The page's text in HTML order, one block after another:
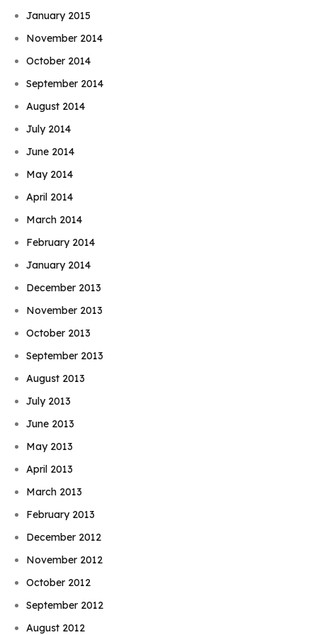
January 2015
November 2014
October 2014
September 2014
August 2014
July 2014
June 2014
May 2014
April 2014
March 2014
February 2014
January 2014
December 2013
November 2013
October 2013
September 2013
August 2013
July 2013
June 2013
May 2013
April 2013
March 2013
February 2013
December 2012
November 2012
October 2012
September 2012
August 2012